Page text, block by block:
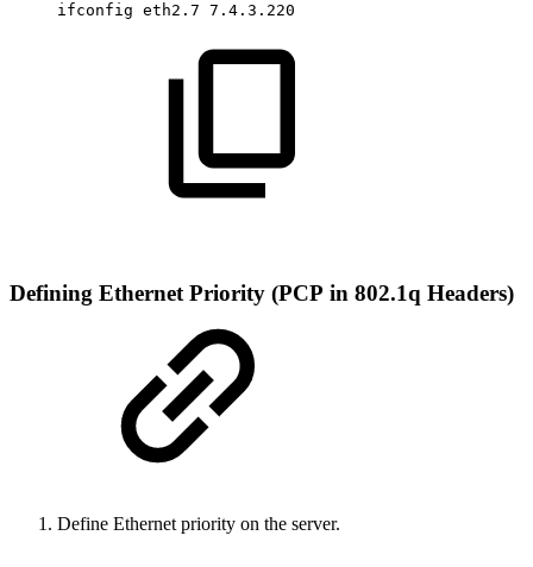
ifconfig eth2.7 7.4.3.220
Defining Ethernet Priority (PCP in 802.1q Headers)
Define Ethernet priority on the server.